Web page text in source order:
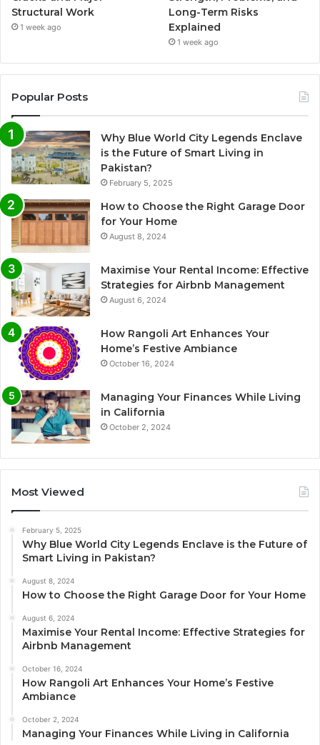
Structural Work
1 week ago
Long-Term Risks
Explained
1 week ago
Popular Posts
Why Blue World City Legends Enclave
is the Future of Smart Living in
Pakistan?
February 5, 2025
How to Choose the Right Garage Door
for Your Home
August 8, 2024
Maximise Your Rental Income: Effective
Strategies for Airbnb Management
August 6, 2024
How Rangoli Art Enhances Your
Home’s Festive Ambiance
October 16, 2024
Managing Your Finances While Living
in California
October 2, 2024
Most Viewed
February 5, 2025
Why Blue World City Legends Enclave is the Future of
Smart Living in Pakistan?
August 8, 2024
How to Choose the Right Garage Door for Your Home
August 6, 2024
Maximise Your Rental Income: Effective Strategies for
Airbnb Management
October 16, 2024
How Rangoli Art Enhances Your Home’s Festive
Ambiance
October 2, 2024
Managing Your Finances While Living in California